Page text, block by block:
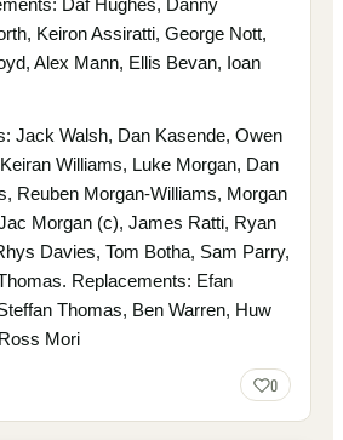
Daf Hughes, Danny
Keiron Assiratti, George Nott,
Alex Mann, Ellis Bevan, Ioan
Jack Walsh, Dan Kasende, Owen
Williams, Luke Morgan, Dan
Reuben Morgan-Williams, Morgan
Morgan (c), James Ratti, Ryan
Davies, Tom Botha, Sam Parry,
Replacements: Efan
Thomas, Ben Warren, Huw
Mori
0